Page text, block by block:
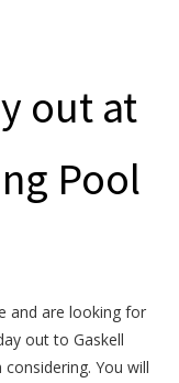
out at
Pool
and are looking for
out to Gaskell
You will